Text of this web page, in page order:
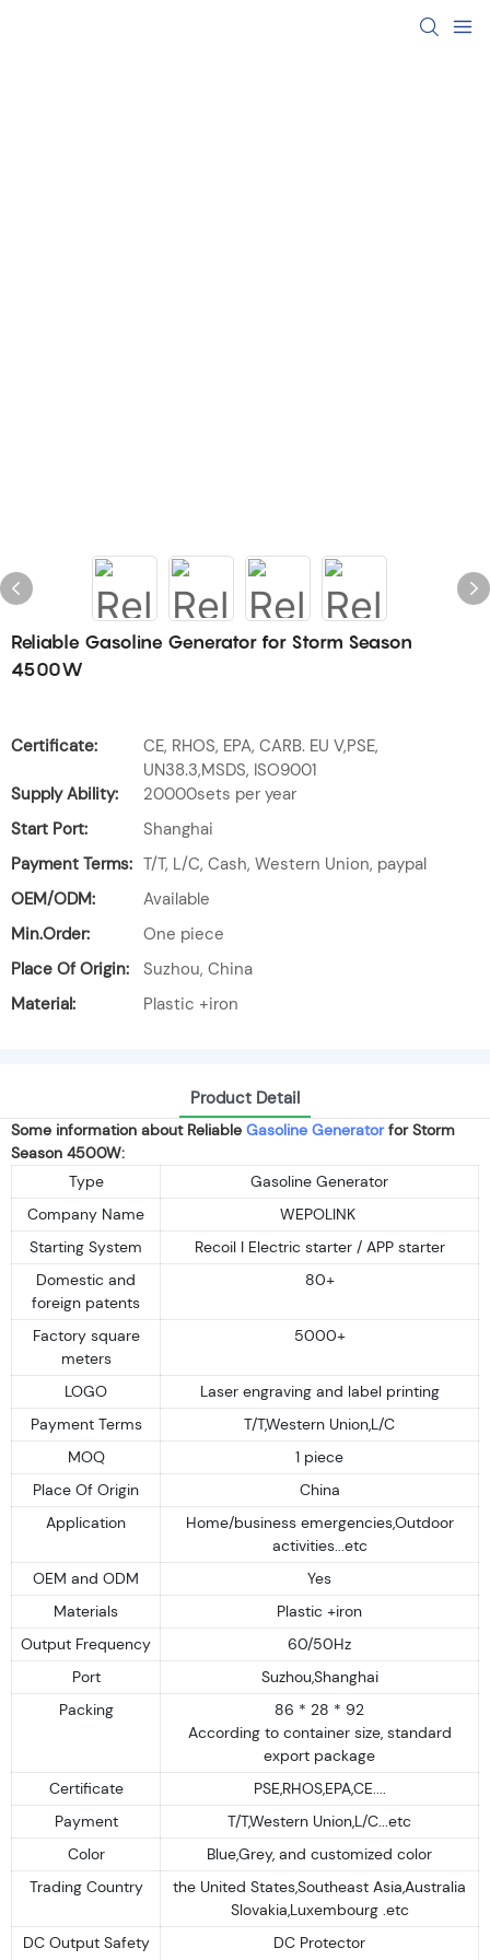
Reliable Gasoline Generator for Storm Season
4500W
Certificate:
CE, RHOS, EPA, CARB. EU V,PSE,
UN38.3,MSDS, ISO9001
Supply Ability:
20000sets per year
Start Port:
Shanghai
Payment Terms: T/T, L/C, Cash, Western Union, paypal
OEM/ODM:
Available
Min.Order:
One piece
Place Of Origin:
Suzhou, China
Material:
Plastic +iron
Product Detail
Some information about Reliable Gasoline Generatorfor Storm
Season 4500W:
Type
Gasoline Generator
Company Name
WEPOLINK
Starting System
Recoil I Electric starter / APP starter
Domestic and
foreign patents
80+
Factory square
meters
5000+
LOGO
Laser engraving and label printing
Payment Terms
T/T,Western Union,L/C
MOQ
1 piece
Place Of Origin
China
Application
Home/business emergencies,Outdoor
activities...etc
OEM and ODM
Yes
Materials
Plastic +iron
Output Frequency
60/50Hz
Port
Suzhou,Shanghai
Packing
86 * 28 * 92
According to container size, standard
export package
Certificate
PSE,RHOS,EPA,CE....
Payment
T/T,Western Union,L/C...etc
Color
Blue,Grey, and customized color
Trading Country
the United States,Southeast Asia,Australia
Slovakia,Luxembourg .etc
DC Output Safety
DC Protector